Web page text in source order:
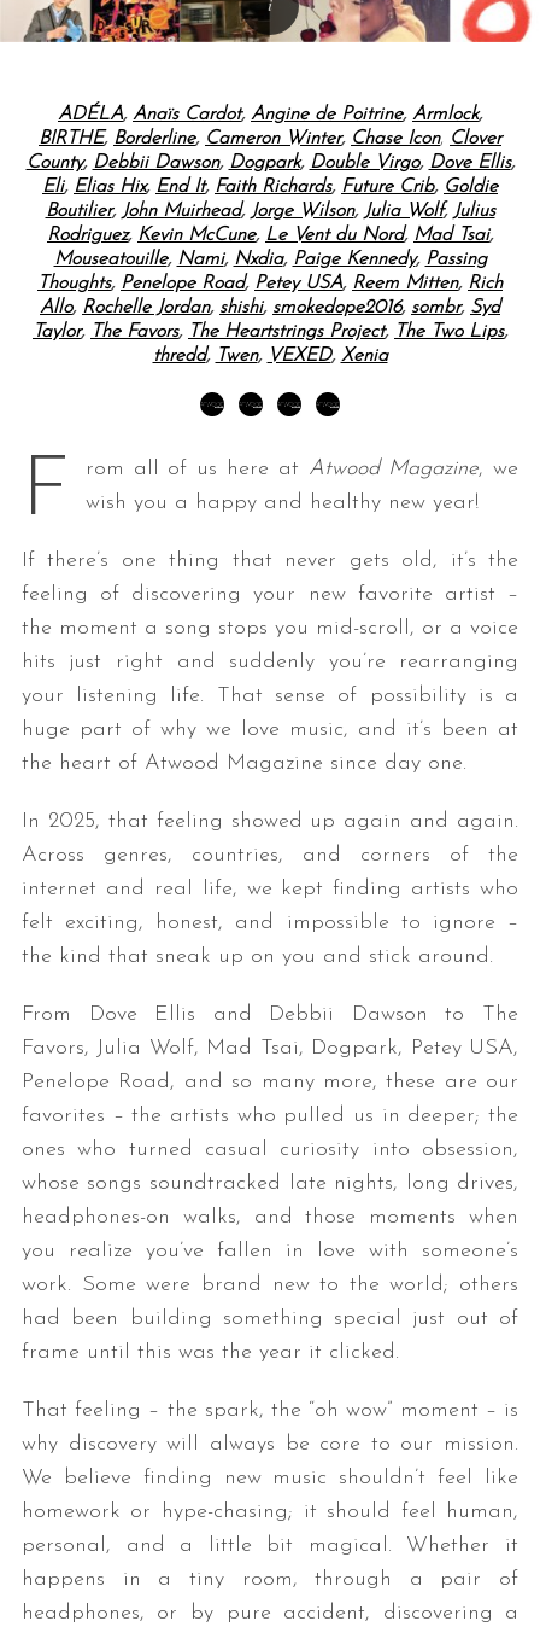
ADÉLA, Anaïs Cardot, Angine de Poitrine, Armlock,
BIRTHE, Borderline, Cameron Winter, Chase Icon, Clover
County, Debbii Dawson, Dogpark, Double Virgo, Dove Ellis,
Eli, Elias Hix, End It, Faith Richards, Future Crib, Goldie
Boutilier, John Muirhead, Jorge Wilson, Julia Wolf, Julius
Rodriguez, Kevin McCune, Le Vent du Nord, Mad Tsai,
Mouseatouille, Nami, Nxdia, Paige Kennedy, Passing
Thoughts, Penelope Road, Petey USA, Reem Mitten, Rich
Allo, Rochelle Jordan, shishi, smokedope2016, sombr, Syd
Taylor, The Favors, The Heartstrings Project, The Two Lips,
thredd, Twen, VEXED, Xenia
F rom all of us here at Atwood Magazine, we
wish you a happy and healthy new year!
If there’s one thing that never gets old, it’s the
feeling of discovering your new favorite artist –
the moment a song stops you mid-scroll, or a voice
hits just right and suddenly you’re rearranging
your listening life. That sense of possibility is a
huge part of why we love music, and it’s been at
the heart of Atwood Magazine since day one.
In 2025, that feeling showed up again and again.
Across genres, countries, and corners of the
internet and real life, we kept finding artists who
felt exciting, honest, and impossible to ignore –
the kind that sneak up on you and stick around.
From Dove Ellis and Debbii Dawson to The
Favors, Julia Wolf, Mad Tsai, Dogpark, Petey USA,
Penelope Road, and so many more, these are our
favorites – the artists who pulled us in deeper; the
ones who turned casual curiosity into obsession,
whose songs soundtracked late nights, long drives,
headphones-on walks, and those moments when
you realize you’ve fallen in love with someone’s
work. Some were brand new to the world; others
had been building something special just out of
frame until this was the year it clicked.
That feeling – the spark, the “oh wow” moment – is
why discovery will always be core to our mission.
We believe finding new music shouldn’t feel like
homework or hype-chasing; it should feel human,
personal, and a little bit magical. Whether it
happens in a tiny room, through a pair of
headphones, or by pure accident, discovering a